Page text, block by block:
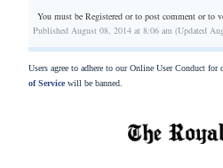
You must be Registered orto post comment or to
Published August 08, 2014 at 8:06 am (Updated
Users agree to adhere to our Online User Conduct
of Servicewill be banned.